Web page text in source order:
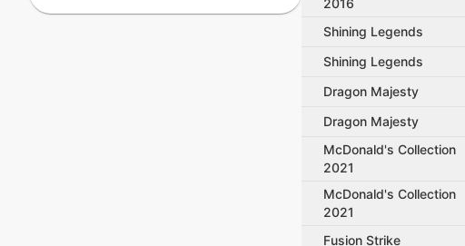
Shining Legends
Shining Legends
Dragon Majesty
Dragon Majesty
McDonald's Collection
2021
McDonald's Collection
2021
Fusion Strike